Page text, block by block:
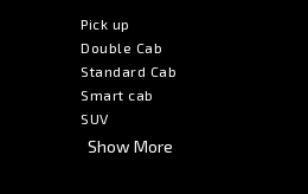
Pick up
Double Cab
Standard Cab
Smart cab
SUV
Show More